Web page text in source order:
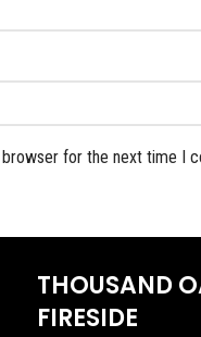
for the next time I
THOUSAND
FIRESIDE